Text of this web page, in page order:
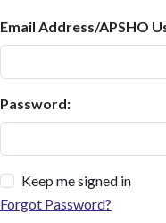
Email Address/APSHO
Password:
Keep me signed in
Forgot Password?